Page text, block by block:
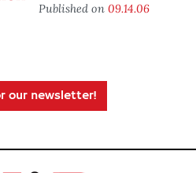
Published on 09.14.06
our newsletter!